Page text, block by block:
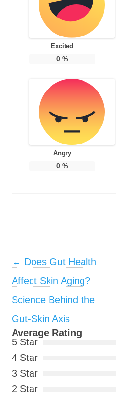
Excited
0 %
Angry
0 %
Post navigation
← Does Gut Health
Affect Skin Aging?
Science Behind the
Gut-Skin Axis
Average Rating
5 Star
4 Star
3 Star
2 Star